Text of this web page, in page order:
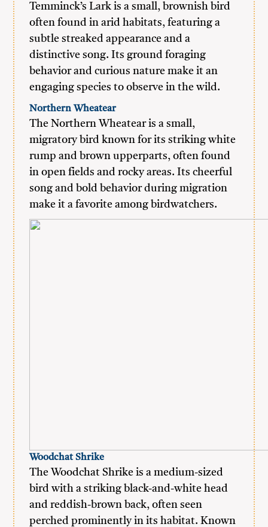
Temminck’s Lark is a small, brownish bird
often found in arid habitats, featuring a
subtle streaked appearance and a
distinctive song. Its ground foraging
behavior and curious nature make it an
engaging species to observe in the wild.
Northern Wheatear
The Northern Wheatear is a small,
migratory bird known for its striking white
rump and brown upperparts, often found
in open fields and rocky areas. Its cheerful
song and bold behavior during migration
make it a favorite among birdwatchers.
Woodchat Shrike
The Woodchat Shrike is a medium-sized
bird with a striking black-and-white head
and reddish-brown back, often seen
perched prominently in its habitat. Known